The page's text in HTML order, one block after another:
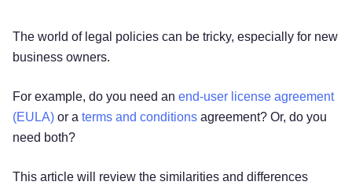
The world of legal policies can be tricky, especially for new
business owners.
For example, do you need an end-user license agreement
(EULA) or a terms and conditions agreement? Or, do you
need both?
This article will review the similarities and differences